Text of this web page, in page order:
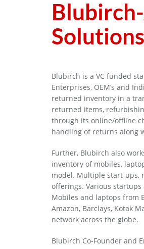
Blubirch is a VC funded
Enterprises, OEM’s and
returned inventory in a
returned items,
through its online/offline
handling of returns along
Further, Blubirch also
inventory of mobiles,
model. Multiple start-ups,
offerings. Various
Mobiles and laptops from
Amazon, Barclays, Kotak
network across the globe.
Blubirch Co-Founder and